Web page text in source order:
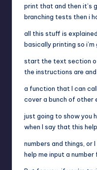
print that and then it’s
branching tests then i
all this stuff is
basically printing so i’m
start the text section
the instructions are and
a function that I can
cover a bunch of other
just going to show you
when I say that this
numbers and things, or
help me input a number